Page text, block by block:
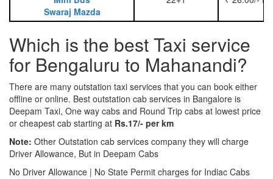
Swaraj Mazda
Which is the best Taxi service
for Bengaluru to Mahanandi?
There are many outstation taxi services that you can book either
offline or online. Best outstation cab services in Bangalore is
Deepam Taxi, One way cabs and Round Trip cabs at lowest price
or cheapest cab starting at Rs.17/- per km
Note: Other Outstation cab services company they will charge
Driver Allowance, But in Deepam Cabs
No Driver Allowance | No State Permit charges for Indiac Cabs